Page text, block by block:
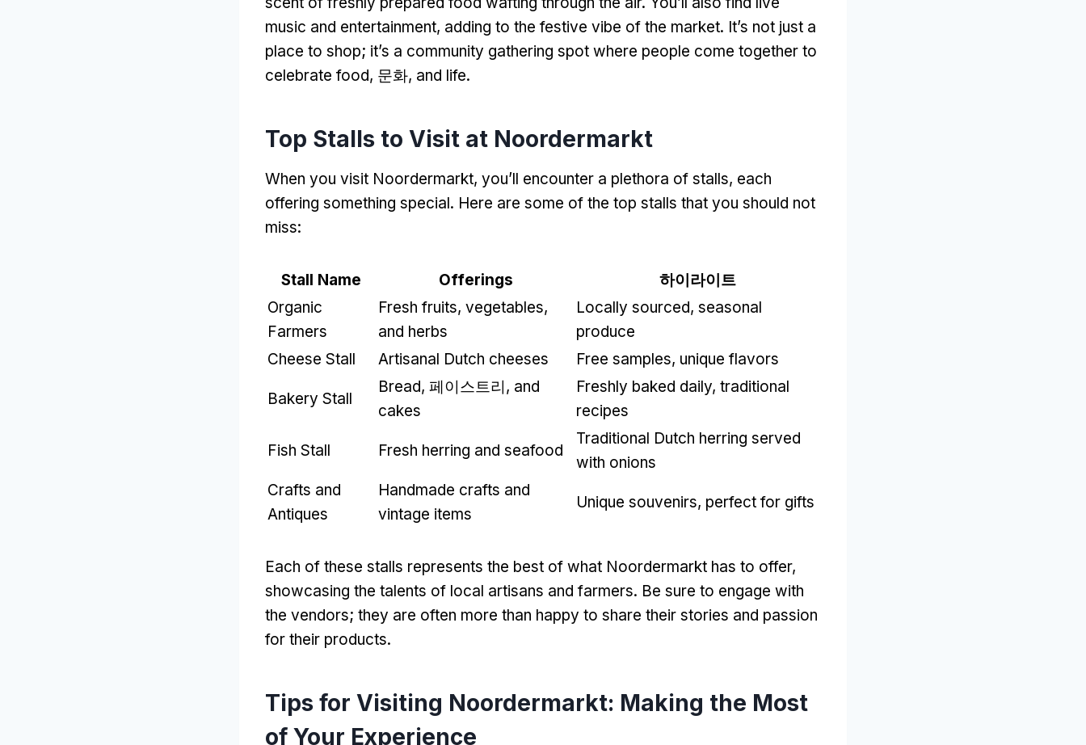
music and entertainment, adding to the festive vibe of the market. It’s not just a
place to shop; it’s a community gathering spot where people come together to
celebrate food, 문화, and life.
Top Stalls to Visit at Noordermarkt
When you visit Noordermarkt, you’ll encounter a plethora of stalls, each
offering something special. Here are some of the top stalls that you should not
miss:
Stall Name Offerings
하이라이트
Organic
Farmers
Fresh fruits, vegetables,
and herbs
Locally sourced, seasonal
produce
Cheese Stall
Artisanal Dutch cheeses Free samples, unique flavors
Bakery Stall
Bread, 페이스트리, and
cakes
Freshly baked daily, traditional
recipes
Fish Stall Fresh herring and seafood
Traditional Dutch herring served
with onions
Crafts and
Antiques
Handmade crafts and
vintage items
Unique souvenirs, perfect for gifts
Each of these stalls represents the best of what Noordermarkt has to offer,
showcasing the talents of local artisans and farmers. Be sure to engage with
the vendors; they are often more than happy to share their stories and passion
for their products.
Tips for Visiting Noordermarkt: Making the Most
of Your Experience